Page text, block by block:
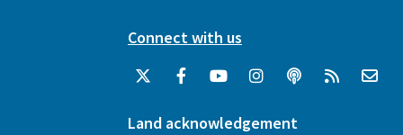
Connect with us
Land acknowledgement